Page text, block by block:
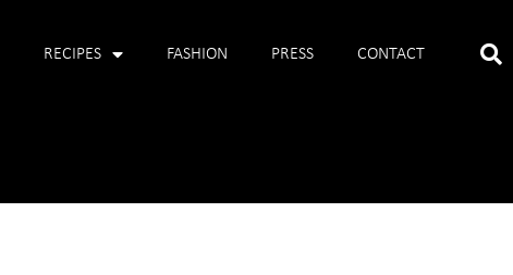
RECIPES FASHION PRESS CONTACT